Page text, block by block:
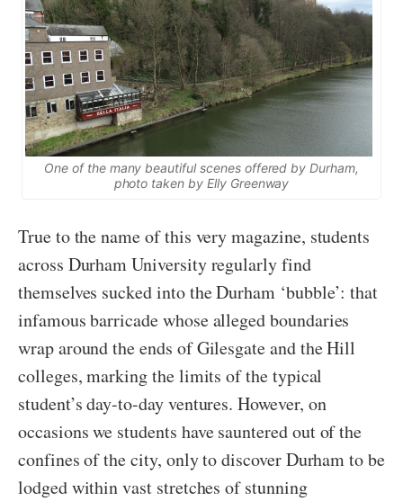
One of the many beautiful scenes offered by Durham,
photo taken by Elly Greenway
True to the name of this very magazine, students
across Durham University regularly find
themselves sucked into the Durham ‘bubble’: that
infamous barricade whose alleged boundaries
wrap around the ends of Gilesgate and the Hill
colleges, marking the limits of the typical
student’s day-to-day ventures. However, on
occasions we students have sauntered out of the
confines of the city, only to discover Durham to be
lodged within vast stretches of stunning